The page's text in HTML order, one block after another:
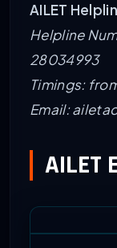
AILET
Helpline
28034993
Timings:
Email:
AILET